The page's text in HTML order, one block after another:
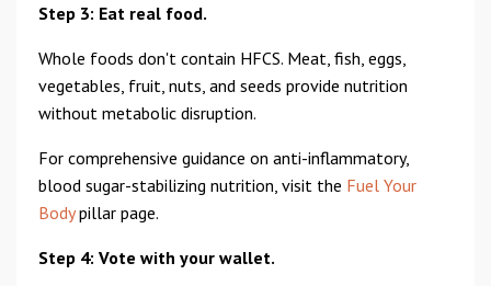
Step 3: Eat real food.
Whole foods don't contain HFCS. Meat, fish, eggs,
vegetables, fruit, nuts, and seeds provide nutrition
without metabolic disruption.
For comprehensive guidance on anti-inflammatory,
blood sugar-stabilizing nutrition, visit the Fuel Your
Bodypillar page.
Step 4: Vote with your wallet.